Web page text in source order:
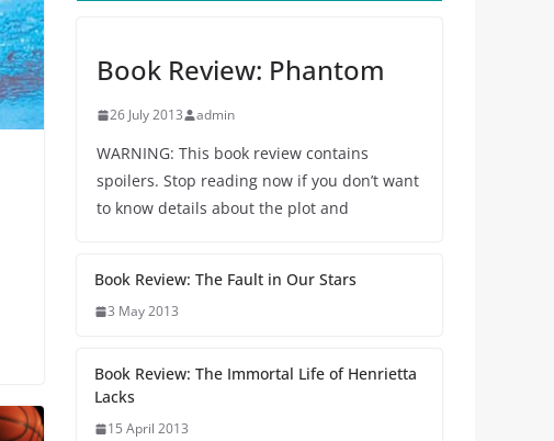
Book Review: Phantom
26 July 2013 admin
WARNING: This book review contains
spoilers. Stop reading now if you don’t want
to know details about the plot and
Book Review: The Fault in Our Stars
3 May 2013
Book Review: The Immortal Life of Henrietta
Lacks
15 April 2013